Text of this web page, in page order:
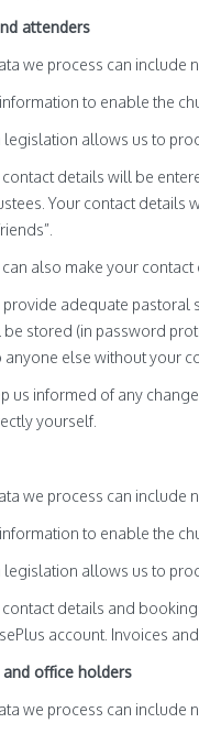
attenders
we process can include
to enable the
legislation allows us to
details will be
Your contact
can also make your
provide adequate pastoral
stored (in password
else without your
us informed of any
yourself.
we process can include
to enable the
legislation allows us to
details and
account. Invoices
office holders
we process can include